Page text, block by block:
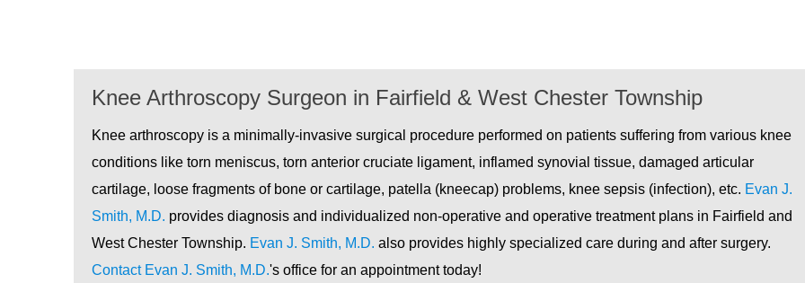
Knee Arthroscopy Surgeon in Fairfield & West Chester Township
Knee arthroscopy is a minimally-invasive surgical procedure performed on patients suffering from various knee
conditions like torn meniscus, torn anterior cruciate ligament, inflamed synovial tissue, damaged articular
cartilage, loose fragments of bone or cartilage, patella (kneecap) problems, knee sepsis (infection), etc. Evan J.
Smith, M.D. provides diagnosis and individualized non-operative and operative treatment plans in Fairfield and
West Chester Township. Evan J. Smith, M.D. also provides highly specialized care during and after surgery.
Contact Evan J. Smith, M.D.'s office for an appointment today!